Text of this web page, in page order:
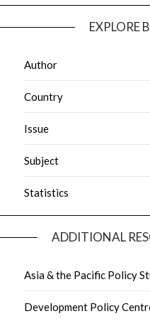
EXPLORE
Author
Country
Issue
Subject
Statistics
ADDITIONAL
Asia & the Pacific Policy
Development Policy